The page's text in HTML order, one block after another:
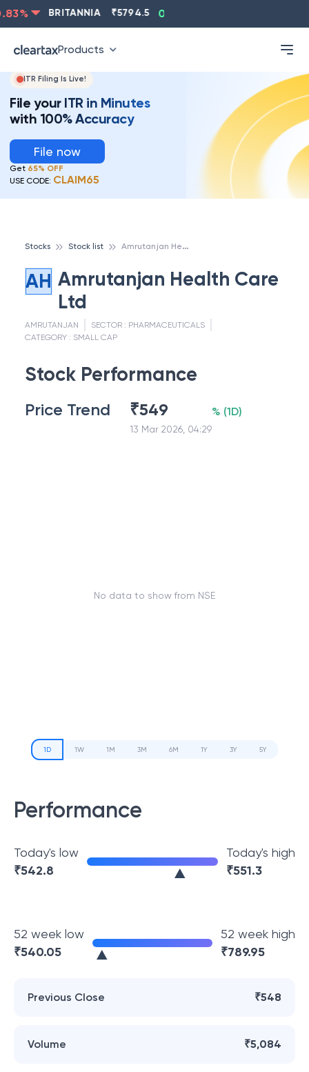
ASIANPAINT ₹2202.8 -0.83%
Products
ITR Filing Is Live!
File your ITR in Minutes
with 100% Accuracy
File now
Get 65% OFF
USE CODE: CLAIM65
Stocks Stock list A
mrutanjan Health Care Ltd
AH Amrutanjan Health Care
Ltd
AMRUTANJAN SECTOR : PHARMACEUTICALS
CATEGORY : SMALL CAP
Stock Performance
Price Trend ₹549
13 Mar 2026, 04:29
% (1D)
No data to show from NSE
1D 1W 1M 3M 6M 1Y 3Y 5Y
Performance
Today's low
₹542.8
Today's high
₹551.3
52 week low
₹540.05
52 week high
₹789.95
Previous Close ₹548
Volume ₹5,084